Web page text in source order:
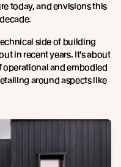
today, and envisions this
side of building
in recent years. It’s about
and embodied
around aspects like